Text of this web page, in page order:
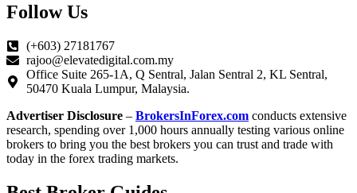
Follow Us
(+603) 27181767
rajoo@elevatedigital.com.my
Office Suite 265-1A, Q Sentral, Jalan Sentral 2, KL Sentral,
50470 Kuala Lumpur, Malaysia.
Advertiser Disclosure – BrokersInForex.com conducts extensive
research, spending over 1,000 hours annually testing various online
brokers to bring you the best brokers you can trust and trade with
today in the forex trading markets.